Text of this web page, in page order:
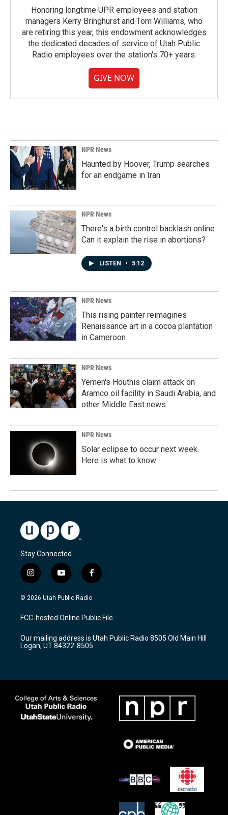
Honoring longtime UPR employees and station
managers Kerry Bringhurst and Tom Williams, who
are retiring this year, this endowment acknowledges
the dedicated decades of service of Utah Public
Radio employees over the station's 70+ years.
GIVE NOW
NPR News
Haunted by Hoover, Trump searches
for an endgame in Iran
NPR News
There's a birth control backlash online.
Can it explain the rise in abortions?
LISTEN • 5:12
NPR News
This rising painter reimagines
Renaissance art in a cocoa plantation
in Cameroon
NPR News
Yemen's Houthis claim attack on
Aramco oil facility in Saudi Arabia, and
other Middle East news
NPR News
Solar eclipse to occur next week.
Here is what to know
Stay Connected
i
n
s
a
g
a
m
y
o
u
u
b
f
a
c
b
o
k
© 2026 Utah Public Radio
FCC-hosted Online Public File
Our mailing address is Utah Public Radio 8505 Old Main Hill
Logan, UT 84322-8505